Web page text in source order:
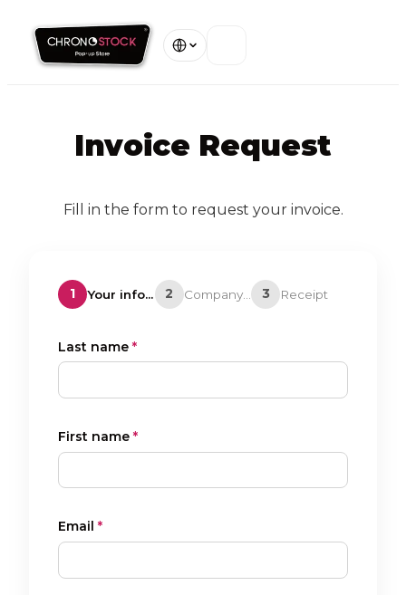
About
Contact
Invoice Request
Fill in the form to request your invoice.
1 Your information 2 Company details 3 Receipt
Last name *
First name *
Email *